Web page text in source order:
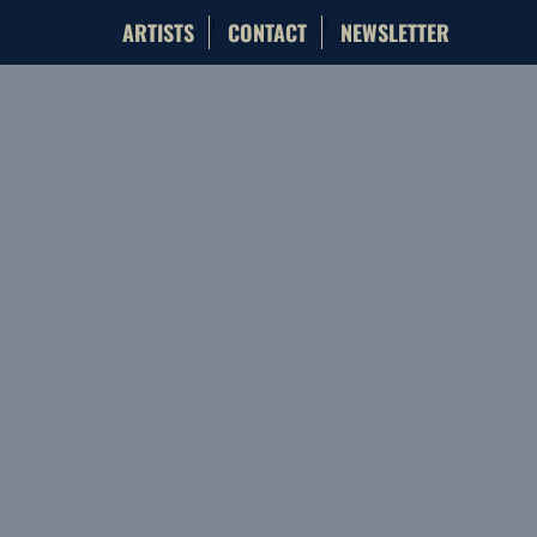
ARTISTS CONTACT NEWSLETTER